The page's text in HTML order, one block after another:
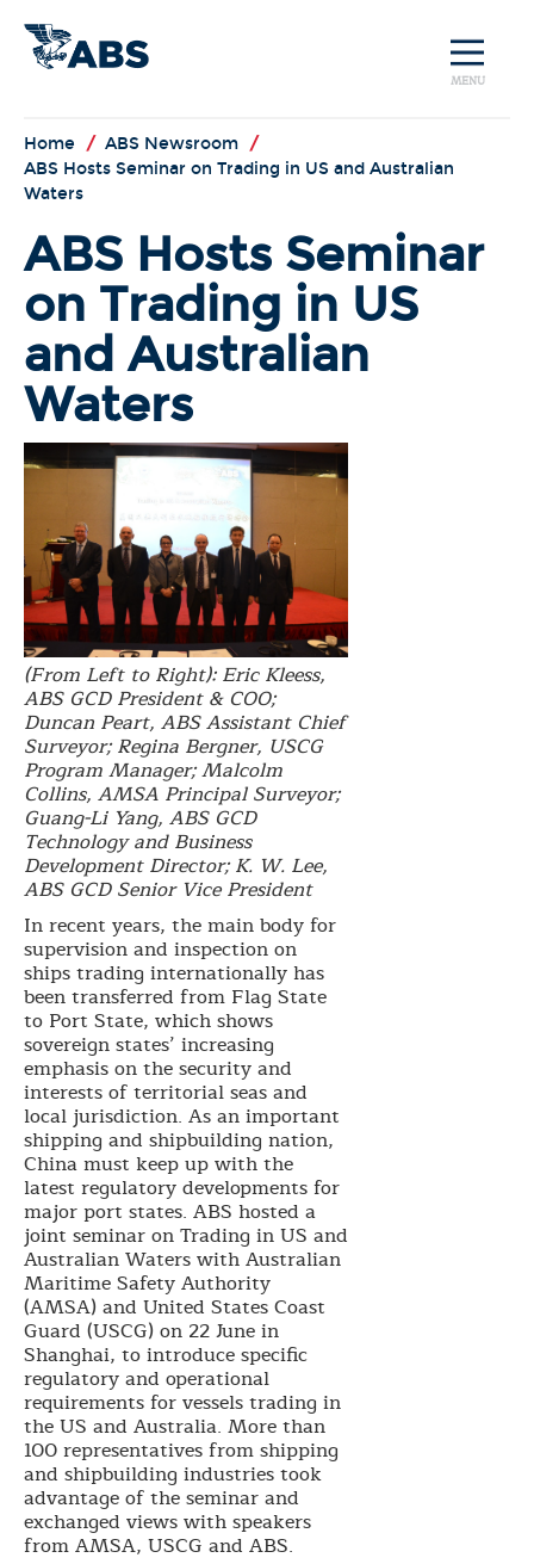
MENU
Home / ABS Newsroom /
ABS Hosts Seminar on Trading in US and Australian
Waters
ABS Hosts Seminar
on Trading in US
and Australian
Waters
(From Left to Right): Eric Kleess,
ABS GCD President & COO;
Duncan Peart, ABS Assistant Chief
Surveyor; Regina Bergner, USCG
Program Manager; Malcolm
Collins, AMSA Principal Surveyor;
Guang-Li Yang, ABS GCD
Technology and Business
Development Director; K. W. Lee,
ABS GCD Senior Vice President
In recent years, the main body for
supervision and inspection on
ships trading internationally has
been transferred from Flag State
to Port State, which shows
sovereign states’ increasing
emphasis on the security and
interests of territorial seas and
local jurisdiction. As an important
shipping and shipbuilding nation,
China must keep up with the
latest regulatory developments for
major port states. ABS hosted a
joint seminar on Trading in US and
Australian Waters with Australian
Maritime Safety Authority
(AMSA) and United States Coast
Guard (USCG) on 22 June in
Shanghai, to introduce specific
regulatory and operational
requirements for vessels trading in
the US and Australia. More than
100 representatives from shipping
and shipbuilding industries took
advantage of the seminar and
exchanged views with speakers
from AMSA, USCG and ABS.